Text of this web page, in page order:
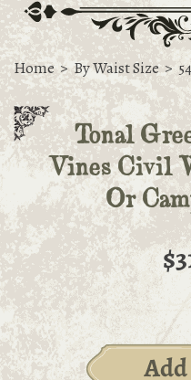
Home > By Waist Size >
Tonal
Vines Civil
Or